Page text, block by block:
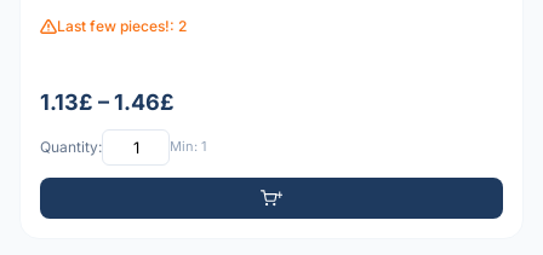
Last few pieces!: 2
1.13£ – 1.46£
Quantity: Min: 1